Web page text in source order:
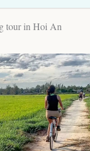
tour in Hoi An